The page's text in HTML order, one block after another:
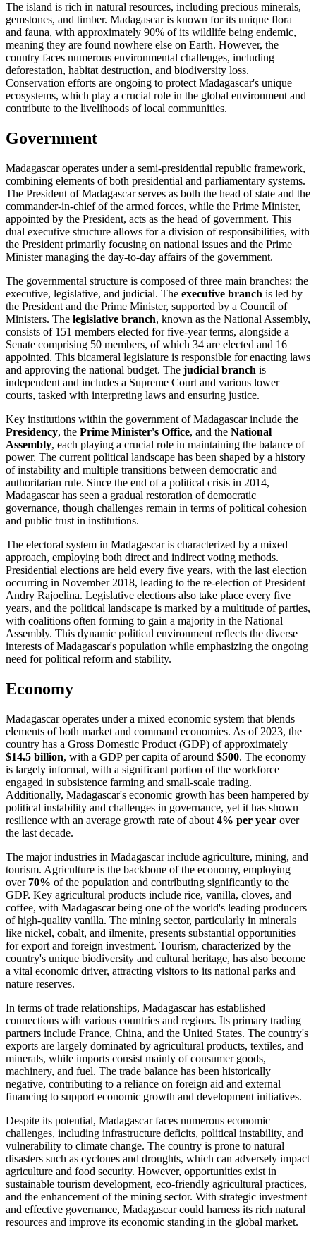
The island is rich in natural resources, including precious minerals,
gemstones, and timber. Madagascar is known for its unique flora
and fauna, with approximately 90% of its wildlife being endemic,
meaning they are found nowhere else on Earth. However, the
country faces numerous environmental challenges, including
deforestation, habitat destruction, and biodiversity loss.
Conservation efforts are ongoing to protect Madagascar's unique
ecosystems, which play a crucial role in the global environment and
contribute to the livelihoods of local communities.
Government
Madagascar operates under a semi-presidential republic framework,
combining elements of both presidential and parliamentary systems.
The President of Madagascar serves as both the head of state and the
commander-in-chief of the armed forces, while the Prime Minister,
appointed by the President, acts as the head of government. This
dual executive structure allows for a division of responsibilities, with
the President primarily focusing on national issues and the Prime
Minister managing the day-to-day affairs of the government.
The governmental structure is composed of three main branches: the
executive, legislative, and judicial. The executive branch is led by
the President and the Prime Minister, supported by a Council of
Ministers. The legislative branch, known as the National Assembly,
consists of 151 members elected for five-year terms, alongside a
Senate comprising 50 members, of which 34 are elected and 16
appointed. This bicameral legislature is responsible for enacting laws
and approving the national budget. The judicial branch is
independent and includes a Supreme Court and various lower
courts, tasked with interpreting laws and ensuring justice.
Key institutions within the government of Madagascar include the
Presidency, the Prime Minister's Office, and the National
Assembly, each playing a crucial role in maintaining the balance of
power. The current political landscape has been shaped by a history
of instability and multiple transitions between democratic and
authoritarian rule. Since the end of a political crisis in 2014,
Madagascar has seen a gradual restoration of democratic
governance, though challenges remain in terms of political cohesion
and public trust in institutions.
The electoral system in Madagascar is characterized by a mixed
approach, employing both direct and indirect voting methods.
Presidential elections are held every five years, with the last election
occurring in November 2018, leading to the re-election of President
Andry Rajoelina. Legislative elections also take place every five
years, and the political landscape is marked by a multitude of parties,
with coalitions often forming to gain a majority in the National
Assembly. This dynamic political environment reflects the diverse
interests of Madagascar's population while emphasizing the ongoing
need for political reform and stability.
Economy
Madagascar operates under a mixed economic system that blends
elements of both market and command economies. As of 2023, the
country has a Gross Domestic Product (GDP) of approximately
$14.5 billion, with a GDP per capita of around $500. The economy
is largely informal, with a significant portion of the workforce
engaged in subsistence farming and small-scale trading.
Additionally, Madagascar's economic growth has been hampered by
political instability and challenges in governance, yet it has shown
resilience with an average growth rate of about 4% per year over
the last decade.
The major industries in Madagascar include agriculture, mining, and
tourism. Agriculture is the backbone of the economy, employing
over 70% of the population and contributing significantly to the
GDP. Key agricultural products include rice, vanilla, cloves, and
coffee, with Madagascar being one of the world's leading producers
of high-quality vanilla. The mining sector, particularly in minerals
like nickel, cobalt, and ilmenite, presents substantial opportunities
for export and foreign investment. Tourism, characterized by the
country's unique biodiversity and cultural heritage, has also become
a vital economic driver, attracting visitors to its national parks and
nature reserves.
In terms of trade relationships, Madagascar has established
connections with various countries and regions. Its primary trading
partners include France, China, and the United States. The country's
exports are largely dominated by agricultural products, textiles, and
minerals, while imports consist mainly of consumer goods,
machinery, and fuel. The trade balance has been historically
negative, contributing to a reliance on foreign aid and external
financing to support economic growth and development initiatives.
Despite its potential, Madagascar faces numerous economic
challenges, including infrastructure deficits, political instability, and
vulnerability to climate change. The country is prone to natural
disasters such as cyclones and droughts, which can adversely impact
agriculture and food security. However, opportunities exist in
sustainable tourism development, eco-friendly agricultural practices,
and the enhancement of the mining sector. With strategic investment
and effective governance, Madagascar could harness its rich natural
resources and improve its economic standing in the global market.